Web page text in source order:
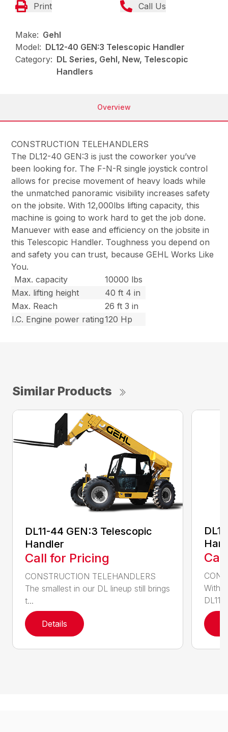
Print Call Us
Make: Gehl
Model: DL12-40 GEN:3 Telescopic Handler
Category: DL Series, Gehl, New, Telescopic
Handlers
Overview
CONSTRUCTION TELEHANDLERS
The DL12-40 GEN:3 is just the coworker you’ve
been looking for. The F-N-R single joystick control
allows for precise movement of heavy loads while
the unmatched panoramic visibility increases safety
on the jobsite. With 12,000lbs lifting capacity, this
machine is going to work hard to get the job done.
Manuever with ease and efficiency on the jobsite in
this Telescopic Handler. Toughness you depend on
and safety you can trust, because GEHL Works Like
You.
Max. capacity
10000 lbs
Max. lifting height
40 ft 4 in
Max. Reach
26 ft 3 in
I.C. Engine power rating120 Hp
Similar Products
DL11-44 GEN:3 Telescopic
Handler
Call for Pricing
CONSTRUCTION TELEHANDLERS
The smallest in our DL lineup still brings
t...
Details
With
DL11-